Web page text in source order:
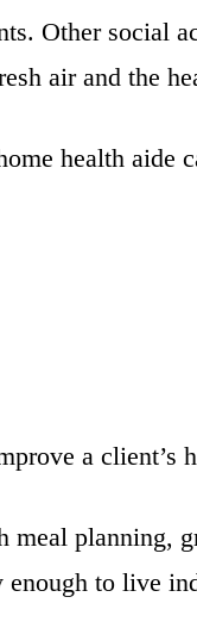
Other social
air and the
health aide
a client’s
meal planning,
to live